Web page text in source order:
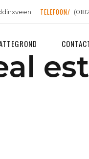
TELEFOON/